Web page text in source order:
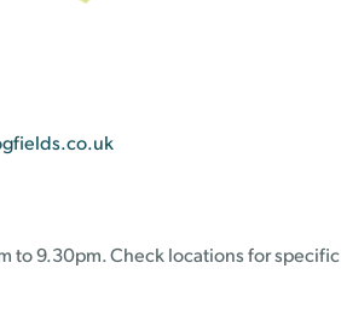
to 9.30pm. Check locations for specific